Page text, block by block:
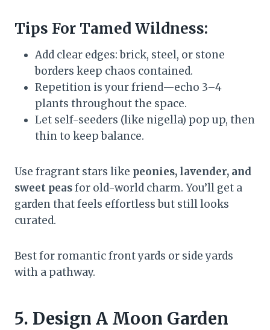
Tips For Tamed Wildness:
Add clear edges: brick, steel, or stone
borders keep chaos contained.
Repetition is your friend—echo 3–4
plants throughout the space.
Let self-seeders (like nigella) pop up, then
thin to keep balance.
Use fragrant stars like peonies, lavender, and
sweet peasfor old-world charm. You’ll get a
garden that feels effortless but still looks
curated.
Best for romantic front yards or side yards
with a pathway.
5. Design A Moon Garden